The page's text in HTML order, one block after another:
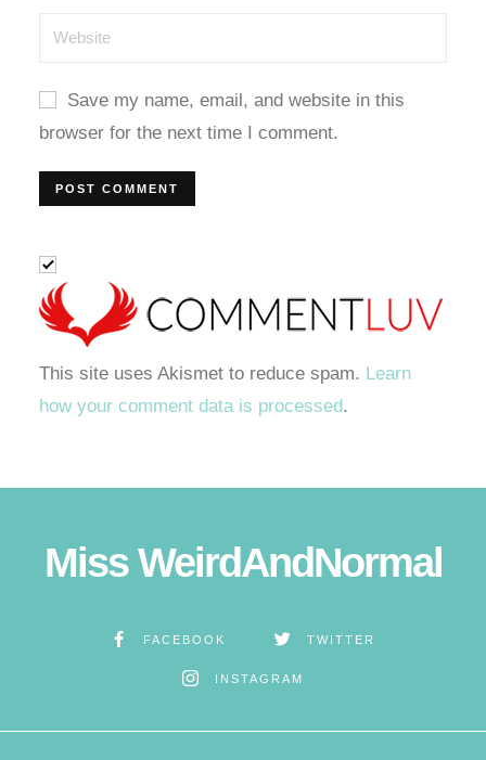
Save my name, email, and website in this
browser for the next time I comment.
This site uses Akismet to reduce spam. Learn
how your comment data is processed.
Miss WeirdAndNormal
FACEBOOK TWITTER
INSTAGRAM